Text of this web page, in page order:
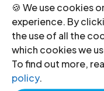
🍪 We use cookies
experience. By
the use of all the
which cookies we
To find out more,
policy.
define “bad
protect the
and
Thailand’s